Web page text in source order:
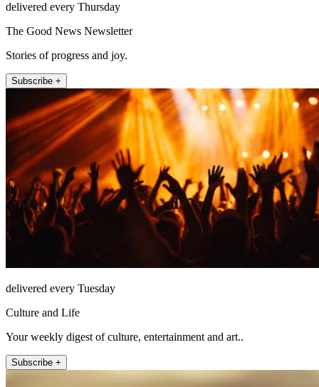
delivered every Thursday
The Good News Newsletter
Stories of progress and joy.
Subscribe +
delivered every Tuesday
Culture and Life
Your weekly digest of culture, entertainment and art..
Subscribe +